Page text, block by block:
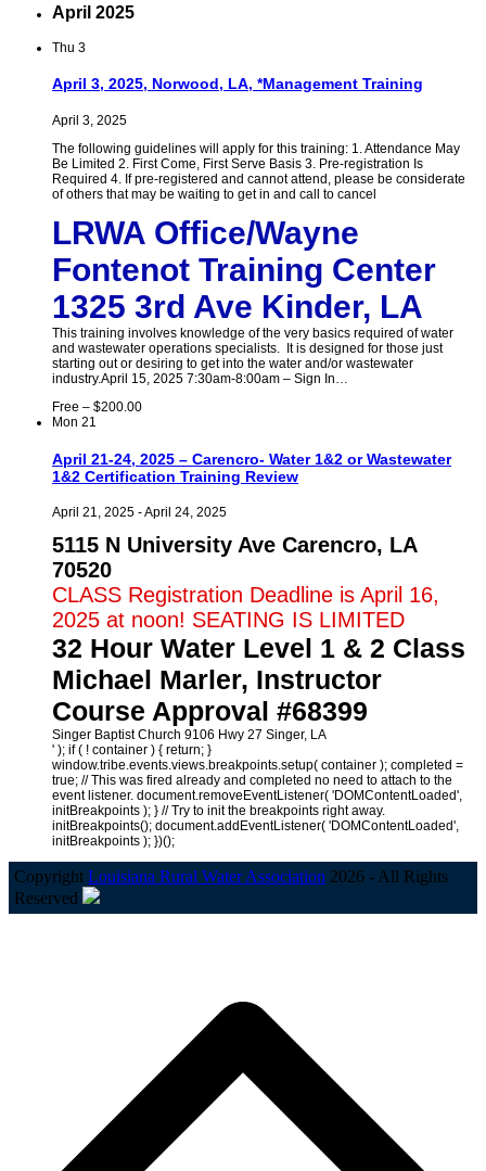
April 2025
Thu 3
April 3, 2025, Norwood, LA, *Management Training
April 3, 2025
The following guidelines will apply for this training: 1. Attendance May
Be Limited 2. First Come, First Serve Basis 3. Pre-registration Is
Required 4. If pre-registered and cannot attend, please be considerate
of others that may be waiting to get in and call to cancel
LRWA Office/Wayne
Fontenot Training Center
1325 3rd Ave Kinder, LA
This training involves knowledge of the very basics required of water
and wastewater operations specialists. It is designed for those just
starting out or desiring to get into the water and/or wastewater
industry.April 15, 2025 7:30am-8:00am – Sign In…
Free – $200.00
Mon 21
April 21-24, 2025 – Carencro- Water 1&2 or Wastewater
1&2 Certification Training Review
April 21, 2025 -April 24, 2025
5115 N University Ave Carencro, LA
70520
CLASS Registration Deadline is April 16,
2025 at noon! SEATING IS LIMITED
32 Hour Water Level 1 & 2 Class
Michael Marler, Instructor
Course Approval #68399
Singer Baptist Church 9106 Hwy 27 Singer, LA
' ); if ( ! container ) { return; }
window.tribe.events.views.breakpoints.setup( container ); completed =
true; // This was fired already and completed no need to attach to the
event listener. document.removeEventListener( 'DOMContentLoaded',
initBreakpoints ); } // Try to init the breakpoints right away.
initBreakpoints(); document.addEventListener( 'DOMContentLoaded',
initBreakpoints ); })();
Copyright Louisiana Rural Water Association 2026 - All Rights
Reserved